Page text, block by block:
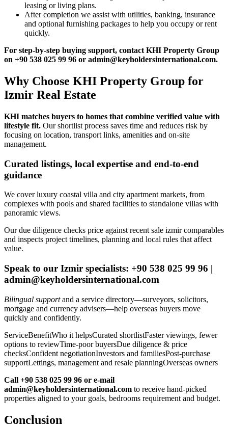
leasing or living plans.
After completion we assist with utilities, banking, insurance
and optional furnishing packages to help you occupy or rent
quickly.
For step‑by‑step buying support, contact KHI Property Group
on +90 538 025 99 96 or admin@keyholdersinternational.com.
Why Choose KHI Property Group for
Izmir Real Estate
KHI matches buyers to homes that combine verified value with
lifestyle fit. Our shortlist process saves time and reduces risk by
focusing on location, transport links, amenities and on-site
management.
Curated listings, local expertise and end-to-end
guidance
We cover luxury coastal villa and city apartment markets, from
complexes with pools and shared facilities to standalone villas with
panoramic views.
Our due diligence checks price against recent sale izmir comparables
and inspects project timelines, planning and local rules that affect
value.
Speak to our Izmir specialists: +90 538 025 99 96 |
admin@keyholdersinternational.com
Bilingual supportand a service directory—surveyors, solicitors,
mortgage and currency advisers—help overseas buyers move
quickly and confidently.
ServiceBenefitWho it helpsCurated shortlistFaster viewings, fewer
options to reviewTime-poor buyersDue diligence & price
checksConfident negotiationInvestors and familiesPost-purchase
supportLettings, management and resale planningOverseas owners
Call +90 538 025 99 96 or e-mail
admin@keyholdersinternational.com to receive hand‑picked
properties aligned to your goals, bedrooms requirement and budget.
Conclusion